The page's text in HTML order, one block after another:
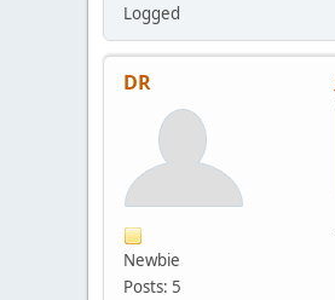
Logged
DR
Newbie
Posts: 5